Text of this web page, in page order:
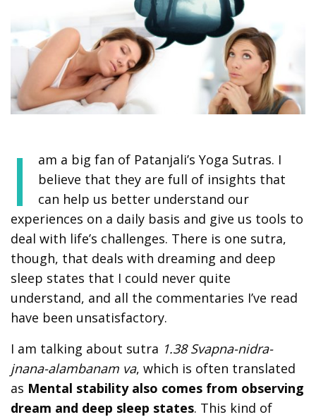
I
am a big fan of Patanjali’s Yoga Sutras. I
believe that they are full of insights that
can help us better understand our
experiences on a daily basis and give us tools to
deal with life’s challenges. There is one sutra,
though, that deals with dreaming and deep
sleep states that I could never quite
understand, and all the commentaries I’ve read
have been unsatisfactory.
I am talking about sutra 1.38 Svapna-nidra-
jnana-alambanam va, which is often translated
as Mental stability also comes from observing
dream and deep sleep states. This kind of